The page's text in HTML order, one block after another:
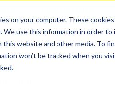
on your computer. These
We use this information in order
website and other media. To
won’t be tracked when you